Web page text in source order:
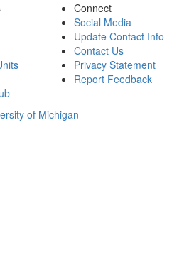
Connect
Social Media
Update Contact Info
Contact Us
Privacy Statement
Report Feedback
of Michigan